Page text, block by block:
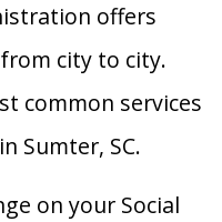
offers
city to city.
common services
Sumter, SC.
on your Social